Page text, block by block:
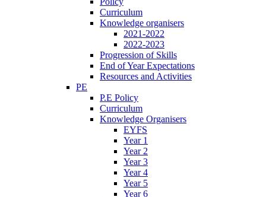
Curriculum
Knowledge organisers
2021-2022
2022-2023
Progression of Skills
End of Year Expectations
Resources and Activities
PE
P.E Policy
Curriculum
Knowledge Organisers
EYFS
Year 1
Year 2
Year 3
Year 4
Year 5
Year 6